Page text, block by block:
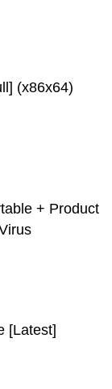
(x86x64)
+ Product
[Latest]